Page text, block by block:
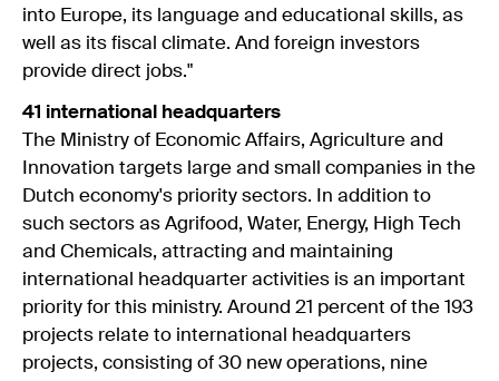
into Europe, its language and educational skills, as
well as its fiscal climate. And foreign investors
provide direct jobs."
41 international headquarters
The Ministry of Economic Affairs, Agriculture and
Innovation targets large and small companies in the
Dutch economy's priority sectors. In addition to
such sectors as Agrifood, Water, Energy, High Tech
and Chemicals, attracting and maintaining
international headquarter activities is an important
priority for this ministry. Around 21 percent of the 193
projects relate to international headquarters
projects, consisting of 30 new operations, nine